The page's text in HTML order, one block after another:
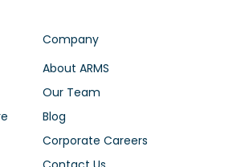
Company
About ARMS
Our Team
Blog
Corporate Careers